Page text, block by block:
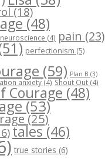
(18)
(48)
neuroscience (4) pain (23)
perfectionism (5)
(59) Plan B (3)
anxiety (4) Shout Out (4)
Courage(48)
(53)
(25)
tales(46)
true stories (6)